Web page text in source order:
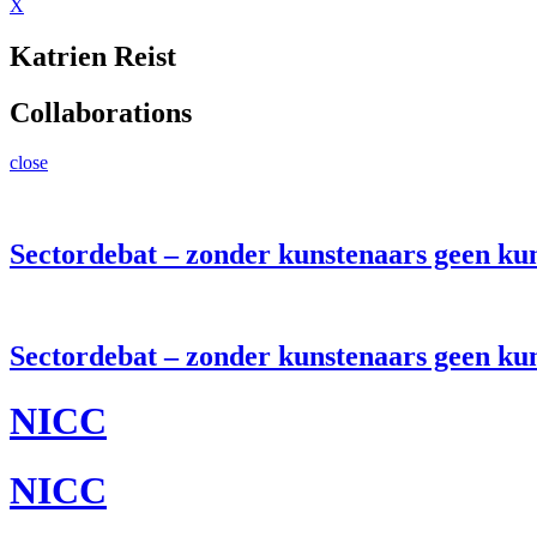
X
Katrien Reist
Collaborations
close
Sectordebat – zonder kunstenaars geen
Sectordebat – zonder kunstenaars geen
NICC
NICC